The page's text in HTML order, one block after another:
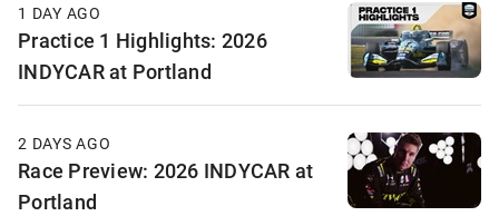
1 DAY AGO
Practice 1 Highlights: 2026
INDYCAR at Portland
2 DAYS AGO
Race Preview: 2026 INDYCAR at
Portland